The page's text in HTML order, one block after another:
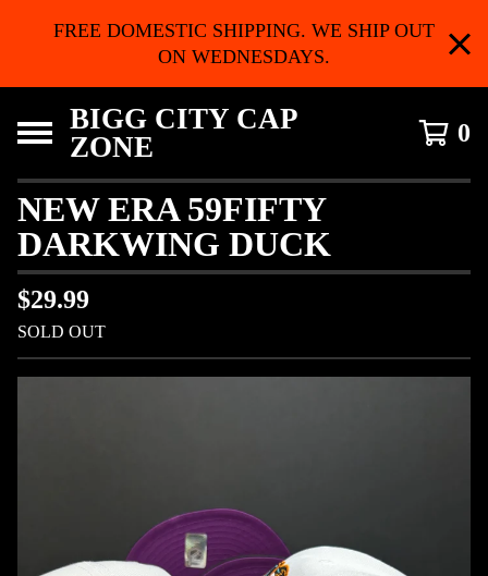
FREE DOMESTIC SHIPPING. WE SHIP OUT
ON WEDNESDAYS.
BIGG CITY CAP
ZONE
0
NEW ERA 59FIFTY
DARKWING DUCK
$29.99
SOLD OUT